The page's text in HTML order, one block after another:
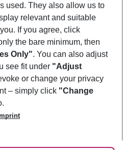
used. They also allow us to
relevant and suitable
If you agree, click
the bare minimum, then
Only". You can also adjust
see fit under "Adjust
or change your privacy
– simply click "Change